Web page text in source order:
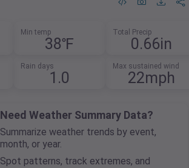
Min temp
38℉
Total Precip
0.66in
Rain days
1.0
Max sustained wind
22mph
Need Weather Summary Data?
Summarize weather trends by event,
month, or year.
Spot patterns, track extremes, and